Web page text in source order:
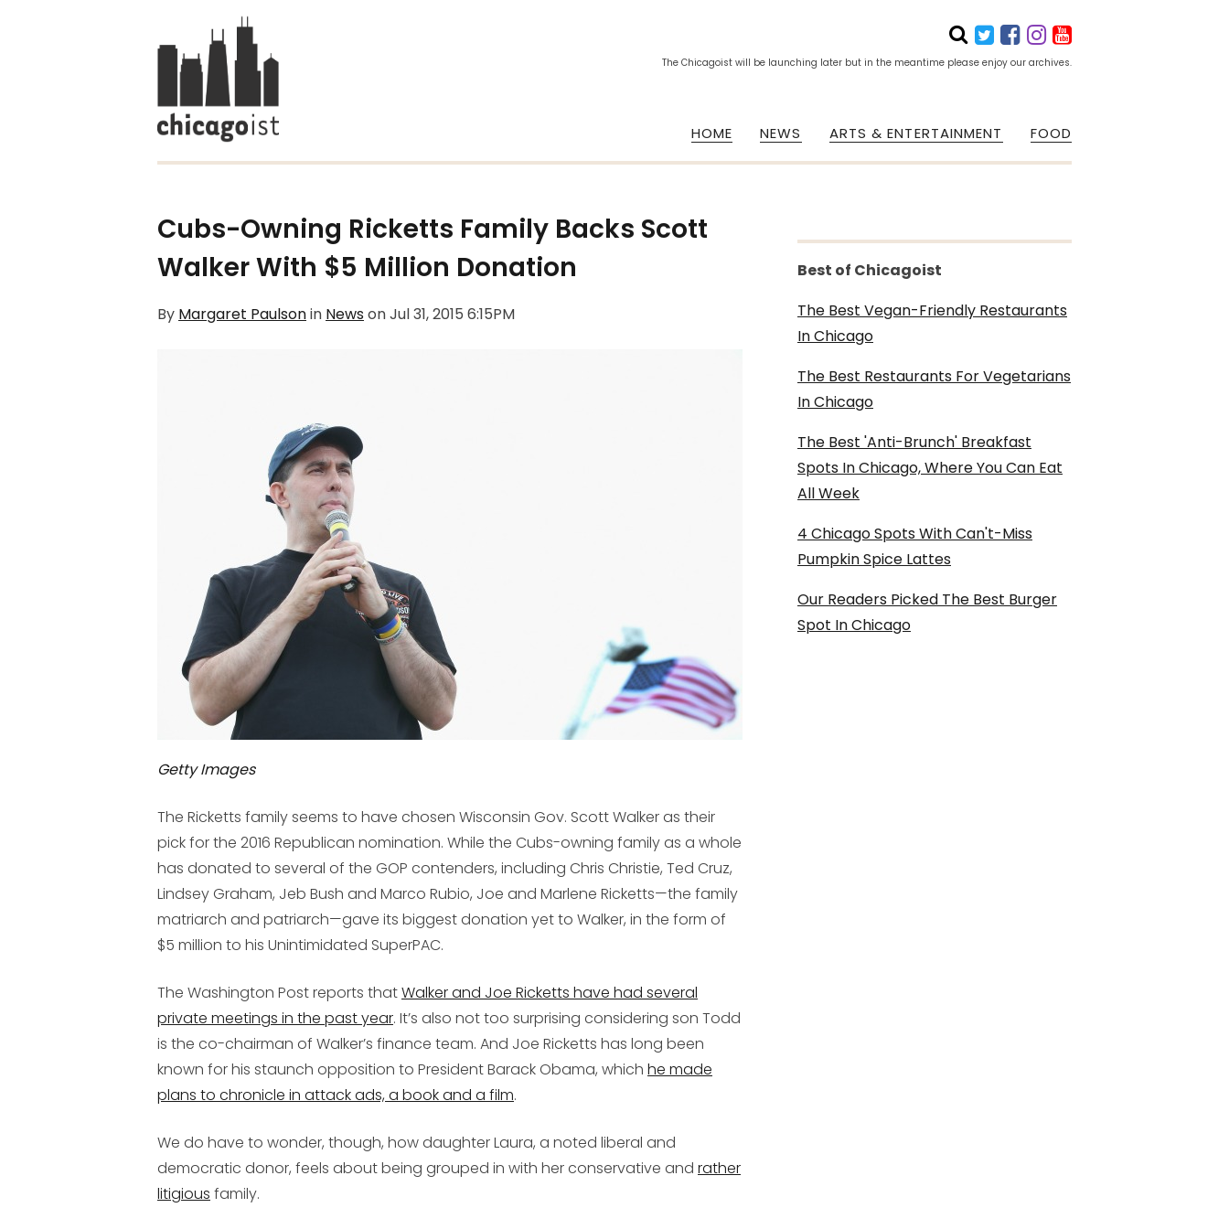
The Chicagoist will be launching later but in the meantime please enjoy our archives.
HOME NEWS ARTS & ENTERTAINMENT FOOD
Cubs-Owning Ricketts Family Backs Scott
Walker With $5 Million Donation
By Margaret Paulsonin NewsonJul 31, 2015 6:15PM
Getty Images
The Ricketts family seems to have chosen Wisconsin Gov. Scott Walker as their
pick for the 2016 Republican nomination. While the Cubs-owning family as a whole
has donated to several of the GOP contenders, including Chris Christie, Ted Cruz,
Lindsey Graham, Jeb Bush and Marco Rubio, Joe and Marlene Ricketts—the family
matriarch and patriarch—gave its biggest donation yet to Walker, in the form of
$5 million to his Unintimidated SuperPAC.
The Washington Post reports thatWalker and Joe Ricketts have had several
private meetings in the past year. It’s also not too surprising considering son Todd
is the co-chairman of Walker’s finance team. And Joe Ricketts has long been
known for his staunch opposition to President Barack Obama, which he made
plans to chronicle in attack ads, a book and a film.
We do have to wonder, though, how daughter Laura, a noted liberal and
democratic donor, feels about being grouped in with her conservative and rather
litigious family.
Best of Chicagoist
The Best Vegan-Friendly Restaurants
In Chicago
The Best Restaurants For Vegetarians
In Chicago
The Best 'Anti-Brunch' Breakfast
Spots In Chicago, Where You Can Eat
All Week
4 Chicago Spots With Can't-Miss
Pumpkin Spice Lattes
Our Readers Picked The Best Burger
Spot In Chicago